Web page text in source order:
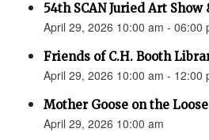
54th SCAN Juried Art Show
April 29, 2026 10:00 am - 06:00
Friends of C.H. Booth
April 29, 2026 10:00 am - 12:00
Mother Goose on the Loose
April 29, 2026 10:00 am